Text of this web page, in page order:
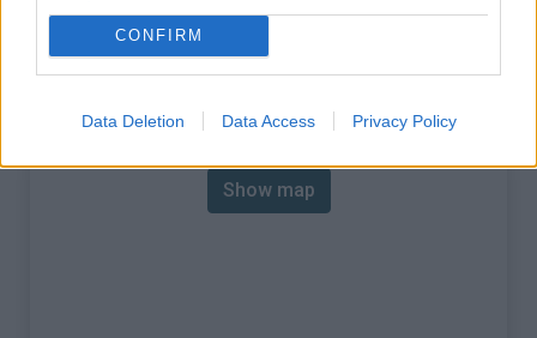
CONFIRM
Data Deletion Data Access Privacy Policy
Mountain range
Western pyrenees,Spain
Map
Show map